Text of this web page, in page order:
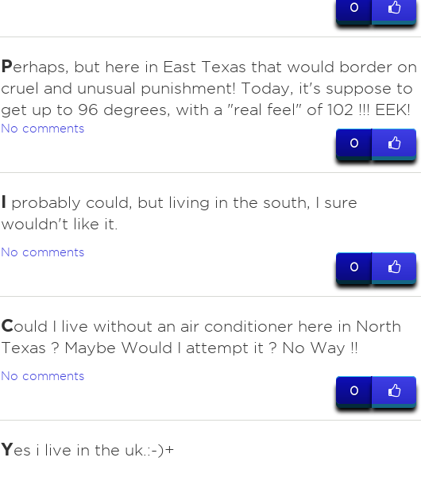
0
Perhaps, but here in East Texas that would border on
cruel and unusual punishment! Today, it's suppose to
get up to 96 degrees, with a "real feel" of 102 !!! EEK!
No comments
0
I probably could, but living in the south, I sure
wouldn't like it.
No comments
0
Could I live without an air conditioner here in North
Texas ? Maybe Would I attempt it ? No Way !!
No comments
0
Yes i live in the uk.:-)+